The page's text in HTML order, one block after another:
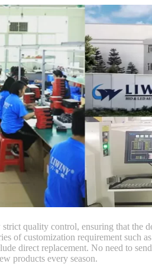
quality control, ensuring that the
of customization requirement such
direct replacement. No need to
products every season.